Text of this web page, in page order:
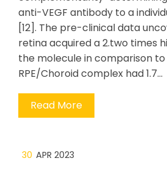
anti-VEGF antibody to a
[12]. The pre-clinical data
retina acquired a 2.two times
the molecule in comparison
RPE/Choroid complex had 1.7…
Read More
30 APR 2023